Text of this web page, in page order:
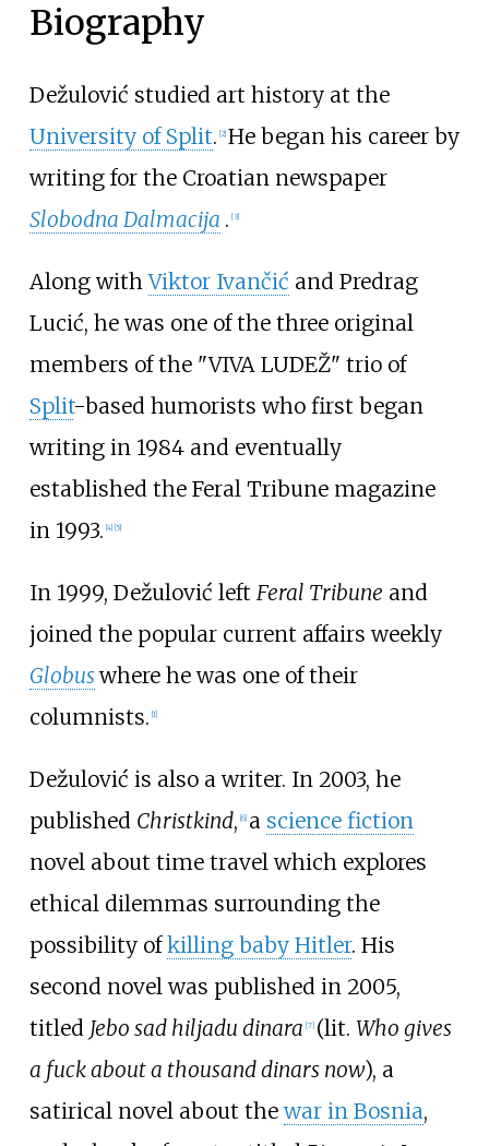
Biography
Dežulović studied art history at the
University of Split. [2] He began his career by
writing for the Croatian newspaper
Slobodna Dalmacija . [3]
Along withViktor Ivančić and Predrag
Lucić, he was one of the three original
members of the "VIVA LUDEŽ" trio of
Split-based humorists who first began
writing in 1984 and eventually
established the Feral Tribune magazine
in 1993. [4] [5]
In 1999, Dežulović left Feral Tribune and
joined the popular current affairs weekly
Globuswhere he was one of their
columnists. [1]
Dežulović is also a writer. In 2003, he
published Christkind, 6] a science fiction
novel about time travel which explores
ethical dilemmas surrounding the
possibility ofkilling baby Hitler. His
second novel was published in 2005,
titled Jebo sad hiljadu dinara [7] (lit. Who gives
a fuck about a thousand dinars now), a
satirical novel about thewar in Bosnia,